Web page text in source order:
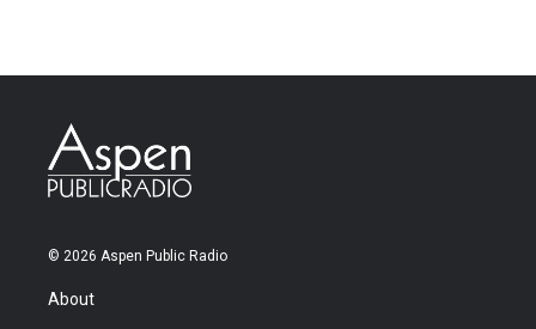
© 2026 Aspen Public Radio
About